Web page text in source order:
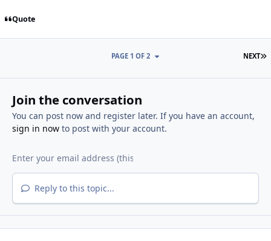
Quote
NEXT
PAGE 1 OF 2
Join the conversation
You can post now and register later. If you have an account,
sign in nowto post with your account.
Reply to this topic...